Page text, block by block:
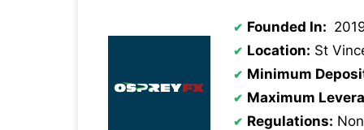
Founded In:
Location: St
Minimum
Maximum
Regulations: